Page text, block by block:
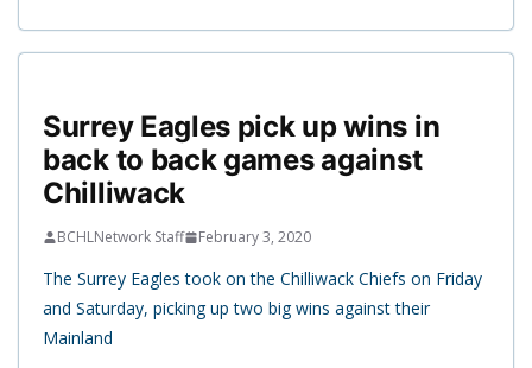
Surrey Eagles pick up wins in
back to back games against
Chilliwack
BCHLNetwork Staff February 3, 2020
The Surrey Eagles took on the Chilliwack Chiefs on Friday
and Saturday, picking up two big wins against their
Mainland